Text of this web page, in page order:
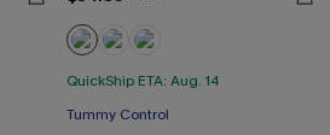
QuickShip ETA: Aug. 14
Tummy Control